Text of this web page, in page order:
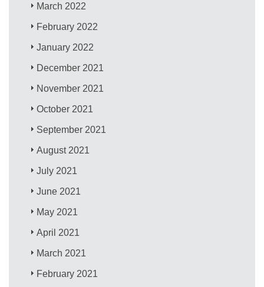
March 2022
February 2022
January 2022
December 2021
November 2021
October 2021
September 2021
August 2021
July 2021
June 2021
May 2021
April 2021
March 2021
February 2021